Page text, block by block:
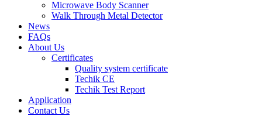
Microwave Body Scanner
Walk Through Metal Detector
News
FAQs
About Us
Certificates
Quality system certificate
Techik CE
Techik Test Report
Application
Contact Us